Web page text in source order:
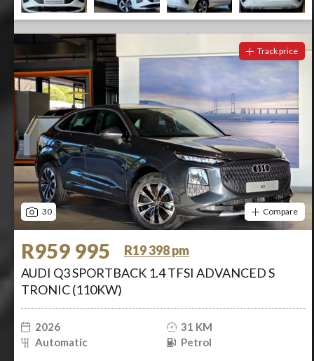
30
Track price
Compare
R959 995
R19 398 pm
AUDI Q3 SPORTBACK 1.4 TFSI ADVANCED S
TRONIC (110KW)
2026
31 KM
Automatic
Petrol